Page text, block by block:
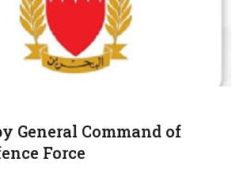
General Command of
Force